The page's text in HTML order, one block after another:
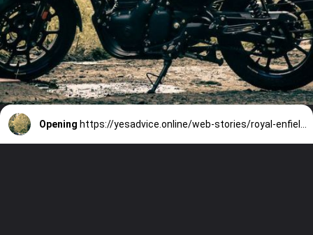
Opening https://yesadvice.online/web-stories/royal-enfield-hunter-350-style-power-performance-redefined/